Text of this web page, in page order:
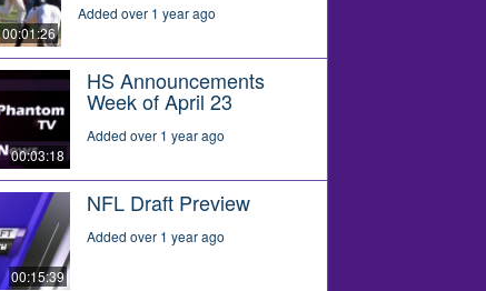
00:01:26
Added over 1 year ago
00:03:18
HS Announcements
Week of April 23
Added over 1 year ago
00:15:39
NFL Draft Preview
Added over 1 year ago